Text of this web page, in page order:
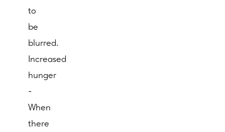
to
be
blurred.
Increased
hunger
-
When
there